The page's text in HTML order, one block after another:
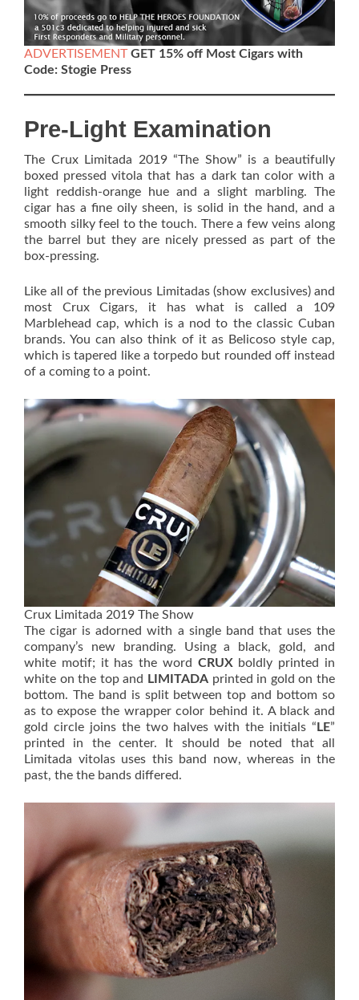
ADVERTISEMENTGET 15% off Most Cigars with
Code: Stogie Press
Pre-Light Examination
The Crux Limitada 2019 “The Show” is a beautifully
boxed pressed vitola that has a dark tan color with a
light reddish-orange hue and a slight marbling. The
cigar has a fine oily sheen, is solid in the hand, and a
smooth silky feel to the touch. There a few veins along
the barrel but they are nicely pressed as part of the
box-pressing.
Like all of the previous Limitadas (show exclusives) and
most Crux Cigars, it has what is called a 109
Marblehead cap, which is a nod to the classic Cuban
brands. You can also think of it as Belicoso style cap,
which is tapered like a torpedo but rounded off instead
of a coming to a point.
Crux Limitada 2019 The Show
The cigar is adorned with a single band that uses the
company’s new branding. Using a black, gold, and
white motif; it has the word CRUX boldly printed in
white on the top and
LIMITADA printed in gold on the
bottom. The band is split between top and bottom so
as to expose the wrapper color behind it. A black and
gold circle joins the two halves with the initials “ LE”
printed in the center. It should be noted that all
Limitada vitolas uses this band now, whereas in the
past, the the bands differed.